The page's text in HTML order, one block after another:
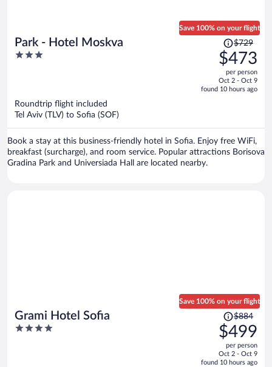
Park - Hotel Moskva
3
Save 100% on your flight
Price
was
$729,
price
is
$729
$473
per person
Oct 2 - Oct 9
found 10 hours ago
Roundtrip flight included
Tel Aviv (TLV) to Sofia (SOF)
Book a stay at this business-friendly hotel in Sofia. Enjoy free WiFi,
breakfast (surcharge), and room service. Popular attractions Borisova
Gradina Park and Universiada Hall are located nearby.
Grami Hotel Sofia
4
Save 100% on your flight
Price
was
$884,
price
is
$884
$499
per person
Oct 2 - Oct 9
found 10 hours ago